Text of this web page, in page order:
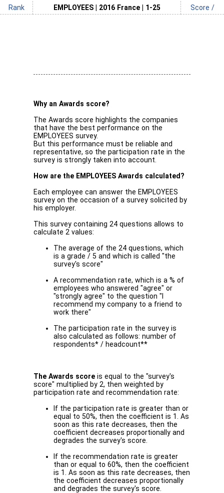
Rank EMPLOYEES | 2016 France | 1-25 Score /
Why an Awards score?
The Awards score highlights the companies
that have the best performance on the
EMPLOYEES survey.
But this performance must be reliable and
representative, so the participation rate in the
survey is strongly taken into account.
How are the EMPLOYEES Awards calculated?
Each employee can answer the EMPLOYEES
survey on the occasion of a survey solicited by
his employer.
This survey containing 24 questions allows to
calculate 2 values:
The average of the 24 questions, which
is a grade / 5 and which is called "the
survey's score"
A recommendation rate, which is a % of
employees who answered "agree" or
"strongly agree" to the question "I
recommend my company to a friend to
work there"
The participation rate in the survey is
also calculated as follows: number of
respondents* / headcount**
The Awards score is equal to the "survey's
score" multiplied by 2, then weighted by
participation rate and recommendation rate:
If the participation rate is greater than or
equal to 50%, then the coefficient is 1. As
soon as this rate decreases, then the
coefficient decreases proportionally and
degrades the survey's score.
If the recommendation rate is greater
than or equal to 60%, then the coefficient
is 1. As soon as this rate decreases, then
the coefficient decreases proportionally
and degrades the survey's score.